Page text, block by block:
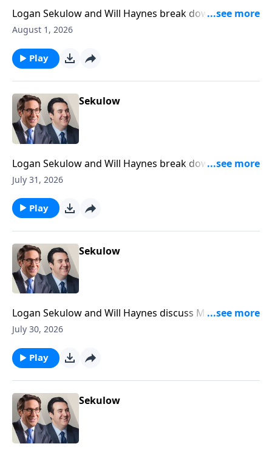
Logan Sekulow and Will Haynes break down the ACLJ
exposing a new California election scandal.
August 1, 2026
Play
Sekulow
Logan Sekulow and Will Haynes break down the ACLJ
exposing a new California election scandal.
July 31, 2026
Play
Sekulow
Logan Sekulow and Will Haynes discuss Mayor
Mamdani doxxing his own citizens in his tax the rich
July 30, 2026
Play
Sekulow